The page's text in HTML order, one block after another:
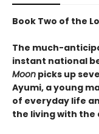
Book Two of the
The much-
instant national
Moon picks up
Ayumi, a young
of everyday life
the living with the